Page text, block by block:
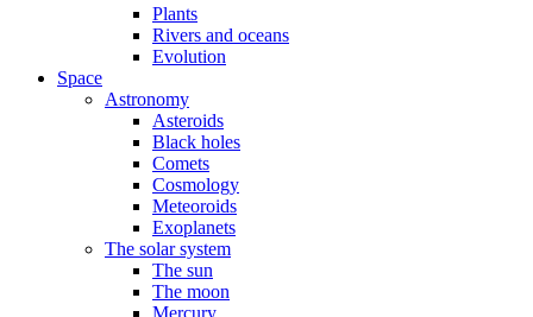
Plants
Rivers and oceans
Evolution
Space
Astronomy
Asteroids
Black holes
Comets
Cosmology
Meteoroids
Exoplanets
The solar system
The sun
The moon
Mercury